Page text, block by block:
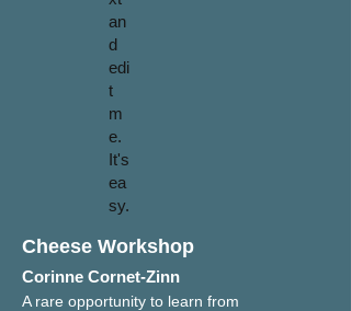
an
d
edi
t
m
e.
It's
ea
sy.
Cheese Workshop
Corinne Cornet-Zinn
A rare opportunity to learn from